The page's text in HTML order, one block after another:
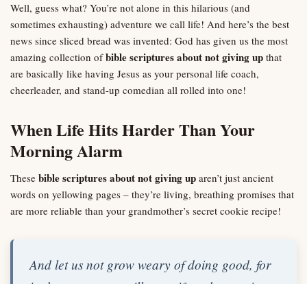
Well, guess what? You’re not alone in this hilarious (and
sometimes exhausting) adventure we call life! And here’s the best
news since sliced bread was invented: God has given us the most
amazing collection ofbible scriptures about not giving up that
are basically like having Jesus as your personal life coach,
cheerleader, and stand-up comedian all rolled into one!
When Life Hits Harder Than Your
Morning Alarm
These bible scriptures about not giving up aren’t just ancient
words on yellowing pages – they’re living, breathing promises that
are more reliable than your grandmother’s secret cookie recipe!
And let us not grow weary of doing good, for